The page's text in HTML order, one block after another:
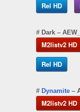
Rel HD
# Dark –
M2listv2 HD
Rel HD
# Dynamite –
M2listv2 HD